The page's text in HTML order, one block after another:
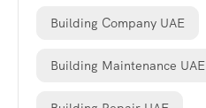
Building Company UAE
Building Maintenance UAE